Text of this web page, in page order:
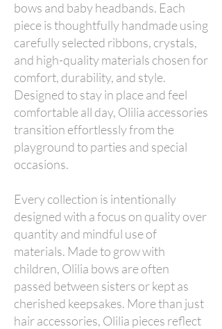
bows and baby headbands. Each
piece is thoughtfully handmade using
carefully selected ribbons, crystals,
and high-quality materials chosen for
comfort, durability, and style.
Designed to stay in place and feel
comfortable all day, Olilia accessories
transition effortlessly from the
playground to parties and special
occasions.
Every collection is intentionally
designed with a focus on quality over
quantity and mindful use of
materials. Made to grow with
children, Olilia bows are often
passed between sisters or kept as
cherished keepsakes. More than just
hair accessories, Olilia pieces reflect